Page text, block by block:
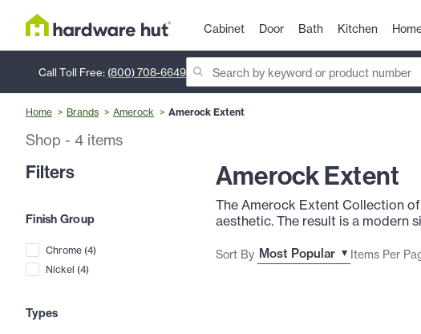
Cabinet Door Bath Kitchen
Call Toll Free: (800) 708-6649
Home Brands Amerock Amerock Extent
Shop - 4 items
Filters
Finish Group
Chrome (4)
Nickel (4)
Types
Amerock Extent
The Amerock Extent Collection
aesthetic. The result is a modern
Sort By Items Per